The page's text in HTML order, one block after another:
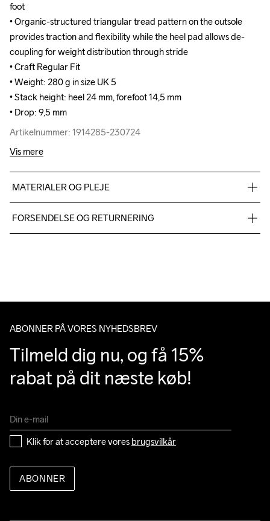
foot
• Organic-structured triangular tread pattern on the outsole
provides traction and flexibility while the heel pad allows de-
coupling for weight distribution through stride
• Craft Regular Fit
• Weight: 280 g in size UK 5
• Stack height: heel 24 mm, forefoot 14,5 mm
• Drop: 9,5 mm
Artikelnummer: 1914285-230724
foot
• Organic-structured triangular tread pattern on the outsole
provides traction and flexibility while the heel pad allows de-
coupling for weight distribution through stride
• Craft Regular Fit
• Weight: 280 g in size UK 5
• Stack height: heel 24 mm, forefoot 14,5 mm
• Drop: 9,5 mm
Artikelnummer: 1914285-230724
Vis mere
MATERIALER OG PLEJE
100% Rubber
FORSENDELSE OG RETURNERING
ABONNER PÅ VORES NYHEDSBREV
Tilmeld dig nu, og få 15%
rabat på dit næste køb!
Klik for at acceptere vores brugsvilkår
ABONNER